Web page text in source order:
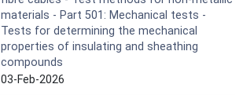
materials - Part 501: Mechanical tests -
Tests for determining the mechanical
properties of insulating and sheathing
compounds
03-Feb-2026